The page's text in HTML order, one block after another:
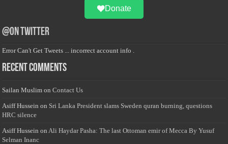
Donate
@on Twitter
Error Can't Get Tweets ... incorrect account info .
Recent Comments
Sailan Muslim onContact Us
Asiff Hussein on Sri Lanka President slams Sweden quran burning, questions
HRC silence
Asiff Hussein on Ali Haydar Pasha: The last Ottoman emir of Mecca By Yusuf
Selman Inanc